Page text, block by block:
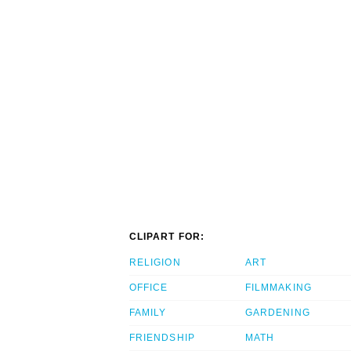
CLIPART FOR:
RELIGION
OFFICE
FAMILY
FRIENDSHIP
ART
FILMMAKING
GARDENING
MATH